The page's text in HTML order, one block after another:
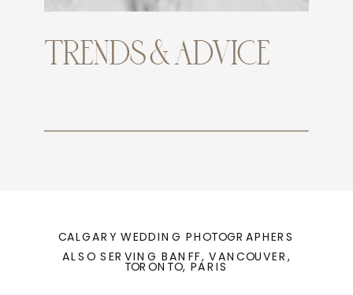
TRENDS & ADVICE
CALGARY WEDDING PHOTOGRAPHERS
ALSO SERVING BANFF, VANCOUVER,
TORONTO, PARIS